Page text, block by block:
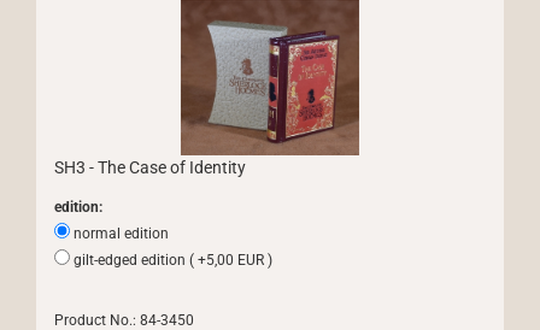
SH3 - The Case of Identity
edition:
normal edition
gilt-edged edition ( +5,00 EUR )
Product No.: 84-3450